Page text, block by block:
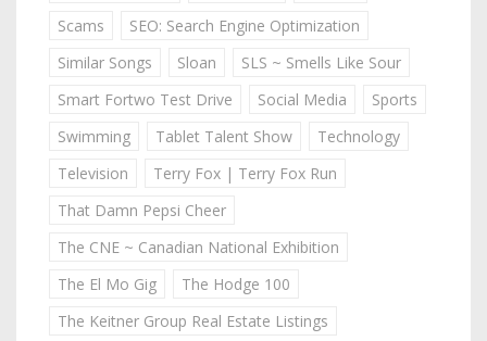
Scams
SEO: Search Engine Optimization
Similar Songs
Sloan
SLS ~ Smells Like Sour
Smart Fortwo Test Drive
Social Media
Sports
Swimming
Tablet Talent Show
Technology
Television
Terry Fox | Terry Fox Run
That Damn Pepsi Cheer
The CNE ~ Canadian National Exhibition
The El Mo Gig
The Hodge 100
The Keitner Group Real Estate Listings